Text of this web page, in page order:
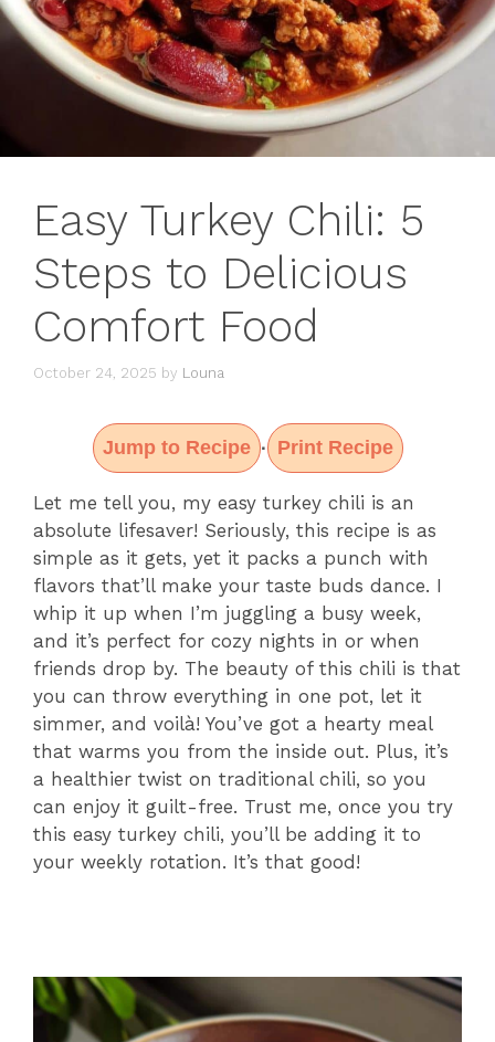
Easy Turkey Chili: 5
Steps to Delicious
Comfort Food
October 24, 2025 by Louna
Jump to Recipe · Print Recipe
Let me tell you, my easy turkey chili is an
absolute lifesaver! Seriously, this recipe is as
simple as it gets, yet it packs a punch with
flavors that’ll make your taste buds dance. I
whip it up when I’m juggling a busy week,
and it’s perfect for cozy nights in or when
friends drop by. The beauty of this chili is that
you can throw everything in one pot, let it
simmer, and voilà! You’ve got a hearty meal
that warms you from the inside out. Plus, it’s
a healthier twist on traditional chili, so you
can enjoy it guilt-free. Trust me, once you try
this easy turkey chili, you’ll be adding it to
your weekly rotation. It’s that good!